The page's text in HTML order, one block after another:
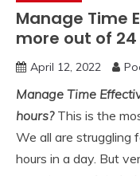
Manage Time
more out of 24
April 12, 2022
Manage Time
hours?This is the
We all are struggling
hours in a day. But